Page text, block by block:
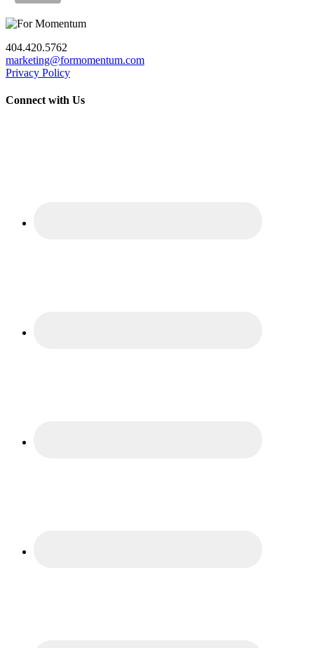
404.420.5762
marketing@formomentum.com
Privacy Policy
Connect with Us